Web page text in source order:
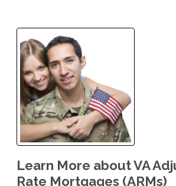
Learn More about VA
Rate Mortgages (ARMs)